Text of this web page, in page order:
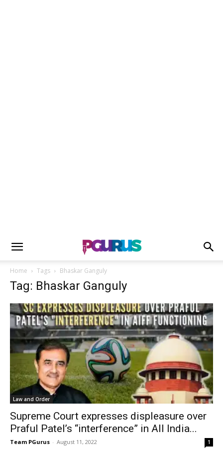
Home Tags Bhaskar Ganguly
Tag: Bhaskar Ganguly
Law and Order
Supreme Court expresses displeasure over
Praful Patel’s “interference” in All India...
Team PGurus - August 11, 2022 1